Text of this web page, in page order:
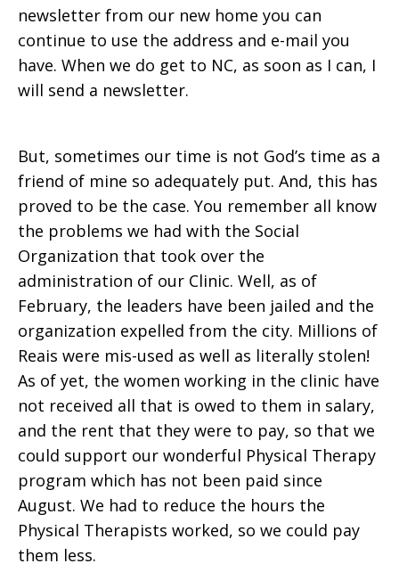
newsletter from our new home you can
continue to use the address and e-mail you
have. When we do get to NC, as soon as I can, I
will send a newsletter.
But, sometimes our time is not God’s time as a
friend of mine so adequately put. And, this has
proved to be the case. You remember all know
the problems we had with the Social
Organization that took over the
administration of our Clinic. Well, as of
February, the leaders have been jailed and the
organization expelled from the city. Millions of
Reais were mis-used as well as literally stolen!
As of yet, the women working in the clinic have
not received all that is owed to them in salary,
and the rent that they were to pay, so that we
could support our wonderful Physical Therapy
program which has not been paid since
August. We had to reduce the hours the
Physical Therapists worked, so we could pay
them less.